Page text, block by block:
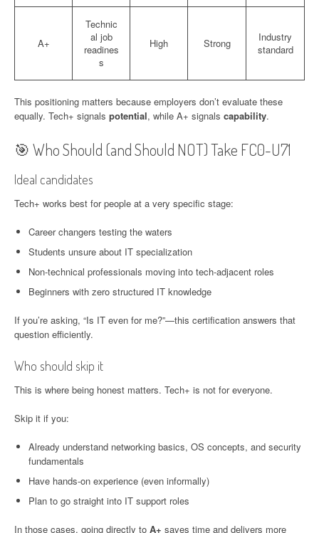
A+
Technic
al job
readines
s
High Strong
Industry
standard
This positioning matters because employers don’t evaluate these
equally. Tech+ signals potential, while A+ signals capability.
🎯 Who Should (and Should NOT) Take FC0-U71
Ideal candidates
Tech+ works best for people at a very specific stage:
Career changers testing the waters
Students unsure about IT specialization
Non-technical professionals moving into tech-adjacent roles
Beginners with zero structured IT knowledge
If you’re asking, “Is IT even for me?”—this certification answers that
question efficiently.
Who should skip it
This is where being honest matters. Tech+ is not for everyone.
Skip it if you:
Already understand networking basics, OS concepts, and security
fundamentals
Have hands-on experience (even informally)
Plan to go straight into IT support roles
In those cases, going directly to A+ saves time and delivers more